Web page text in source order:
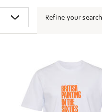
Refine your search